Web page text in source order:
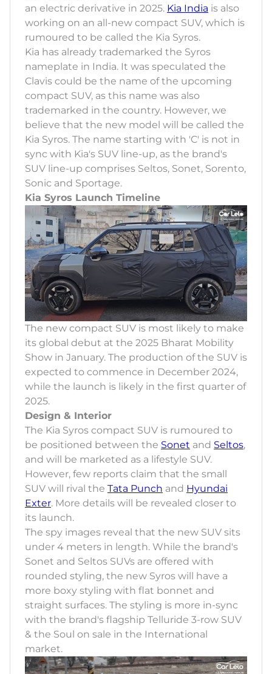
an electric derivative in 2025. Kia India is also
working on an all-new compact SUV, which is
rumoured to be called the Kia Syros.
Kia has already trademarked the Syros
nameplate in India. It was speculated the
Clavis could be the name of the upcoming
compact SUV, as this name was also
trademarked in the country. However, we
believe that the new model will be called the
Kia Syros. The name starting with 'C' is not in
sync with Kia's SUV line-up, as the brand's
SUV line-up comprises Seltos, Sonet, Sorento,
Sonic and Sportage.
Kia Syros Launch Timeline
The new compact SUV is most likely to make
its global debut at the 2025 Bharat Mobility
Show in January. The production of the SUV is
expected to commence in December 2024,
while the launch is likely in the first quarter of
2025.
Design & Interior
The Kia Syros compact SUV is rumoured to
be positioned between the Sonet and Seltos,
and will be marketed as a lifestyle SUV.
However, few reports claim that the small
SUV will rival the Tata Punch and Hyundai
Exter. More details will be revealed closer to
its launch.
The spy images reveal that the new SUV sits
under 4 meters in length. While the brand's
Sonet and Seltos SUVs are offered with
rounded styling, the new Syros will have a
more boxy styling with flat bonnet and
straight surfaces. The styling is more in-sync
with the brand's flagship Telluride 3-row SUV
& the Soul on sale in the International
market.